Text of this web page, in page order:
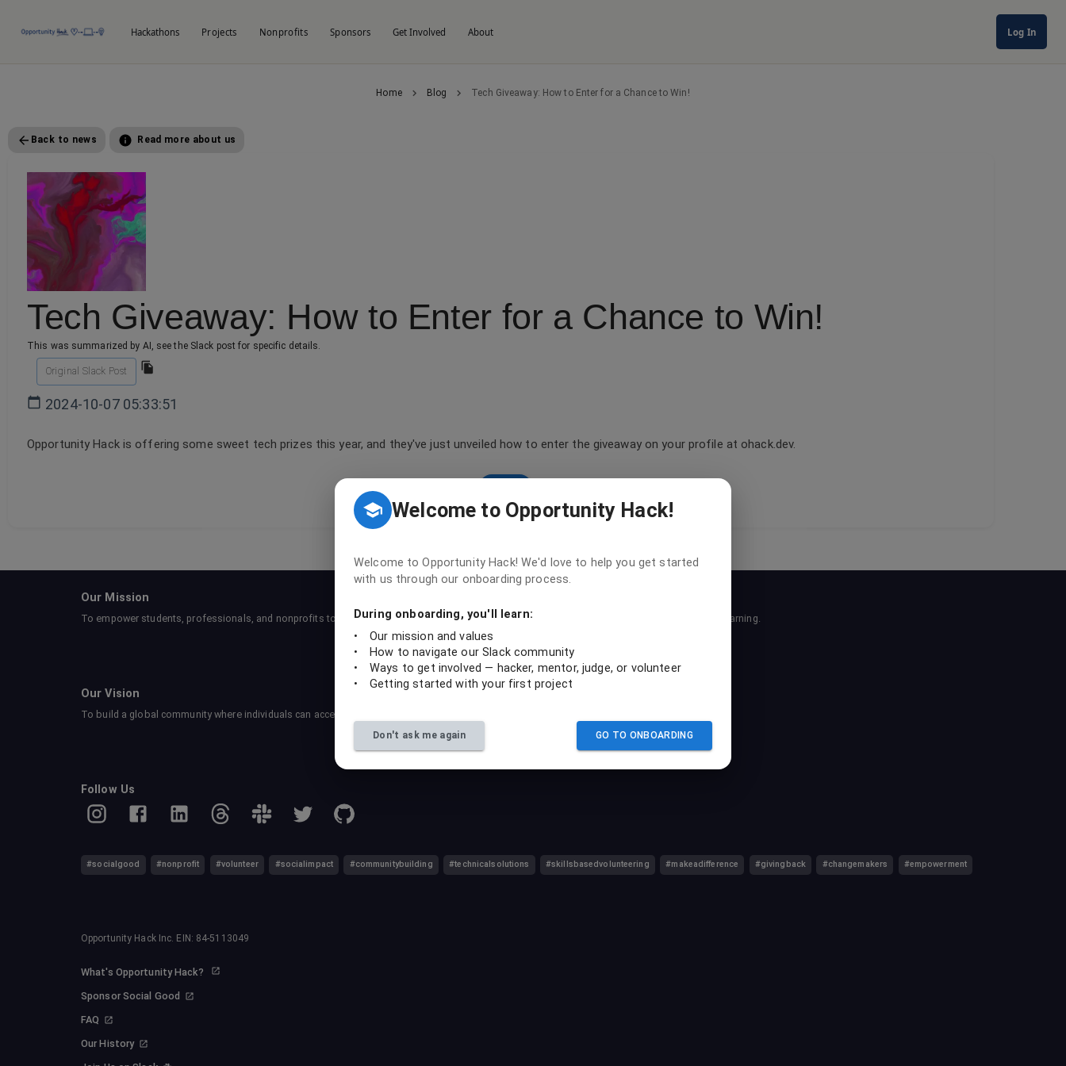
Hackathons Projects Nonprofits Sponsors Get Involved About Log In
Home Blog Tech Giveaway: How to Enter for a Chance to Win!
Back to news Read more about us
Tech Giveaway: How to Enter for a Chance to Win!
This was summarized by AI, see the Slack post for specific details.
Original Slack Post
2024-10-07 05:33:51
Opportunity Hack is offering some sweet tech prizes this year, and they've just unveiled how to enter the giveaway on your profile at ohack.dev.
Our Mission
To empower students, professionals, and nonprofits to collaboratively create sustainable tech solutions that drive social impact and foster learning.
Our Vision
To build a global community where individuals can accelerate their career growth while making a lasting impact for nonprofits.
Follow Us
#socialgood #nonprofit #volunteer #socialimpact #communitybuilding #technicalsolutions #skillsbasedvolunteering #makeadifference #givingback #changemakers #empowerment
Opportunity Hack Inc. EIN: 84-5113049
What's Opportunity Hack?
Sponsor Social Good
FAQ
Our History
Welcome to Opportunity Hack!
Welcome to Opportunity Hack! We'd love to help you get started
with us through our onboarding process.
During onboarding, you'll learn:
•
Our mission and values
•
How to navigate our Slack community
•
Ways to get involved — hacker, mentor, judge, or volunteer
•
Getting started with your first project
Don't ask me again GO TO ONBOARDING